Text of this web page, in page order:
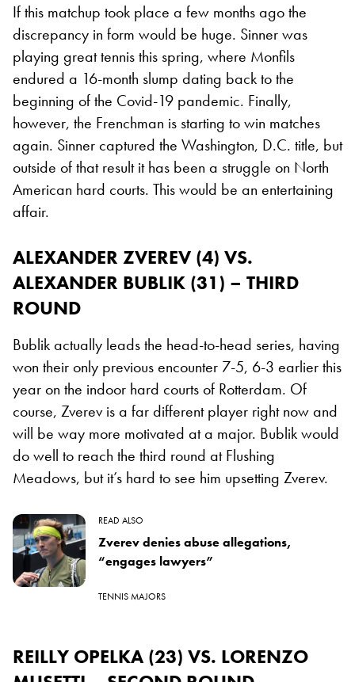
If this matchup took place a few months ago the
discrepancy in form would be huge. Sinner was
playing great tennis this spring, where Monfils
endured a 16-month slump dating back to the
beginning of the Covid-19 pandemic. Finally,
however, the Frenchman is starting to win matches
again. Sinner captured the Washington, D.C. title, but
outside of that result it has been a struggle on North
American hard courts. This would be an entertaining
affair.
ALEXANDER ZVEREV (4) VS.
ALEXANDER BUBLIK (31) – THIRD
ROUND
Bublik actually leads the head-to-head series, having
won their only previous encounter 7-5, 6-3 earlier this
year on the indoor hard courts of Rotterdam. Of
course, Zverev is a far different player right now and
will be way more motivated at a major. Bublik would
do well to reach the third round at Flushing
Meadows, but it’s hard to see him upsetting Zverev.
READ ALSO
Zverev denies abuse allegations,
“engages lawyers”
TENNIS MAJORS
REILLY OPELKA (23) VS. LORENZO